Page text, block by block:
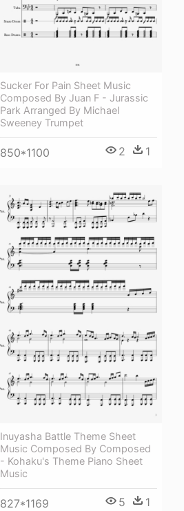
Sucker For Pain Sheet Music
Composed By Juan F - Jurassic
Park Arranged By Michael
Sweeney Trumpet
850*1100 2 1
Inuyasha Battle Theme Sheet
Music Composed By Composed
- Kohaku's Theme Piano Sheet
Music
827*1169 5 1